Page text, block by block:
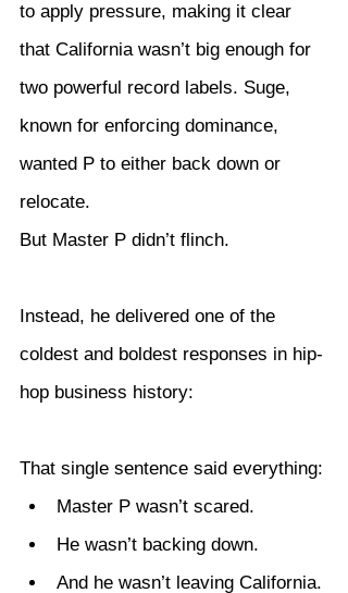
to apply pressure, making it clear
that California wasn’t big enough for
two powerful record labels. Suge,
known for enforcing dominance,
wanted P to either back down or
relocate.
But Master P didn’t flinch.
Instead, he delivered one of the
coldest and boldest responses in hip-
hop business history:
That single sentence said everything:
Master P wasn’t scared.
He wasn’t backing down.
And he wasn’t leaving California.